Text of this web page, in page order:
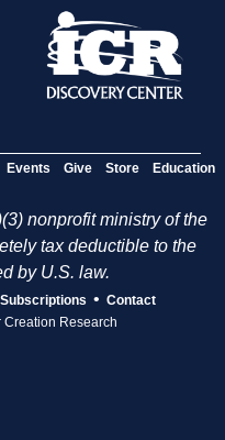
Events Give Store Education
nonprofit ministry of the
tax deductible to the
by U.S. law.
Subscriptions • Contact
Research